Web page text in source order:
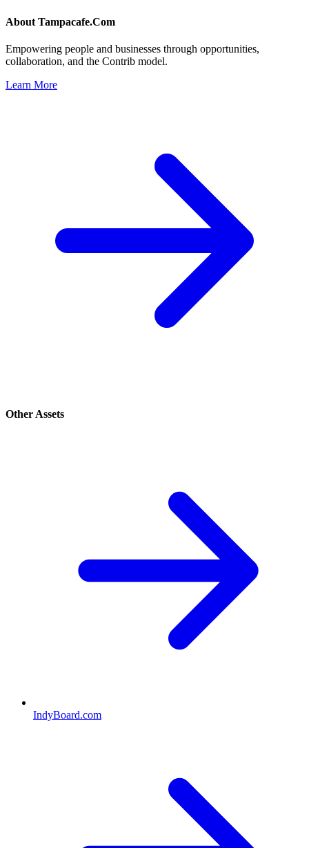
About Tampacafe.Com
Empowering people and businesses through opportunities,
collaboration, and the Contrib model.
Learn More
Other Assets
IndyBoard.com